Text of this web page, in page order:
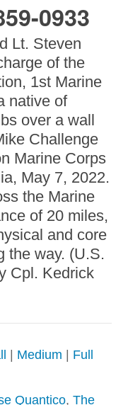
0933
Lt. Steven
of the
1st Marine
native of
over a wall
Challenge
Marine Corps
May 7, 2022.
the Marine
of 20 miles,
and core
the way. (U.S.
Cpl. Kedrick
Medium
Full
Quantico, The